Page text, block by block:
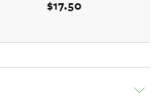
$17.50